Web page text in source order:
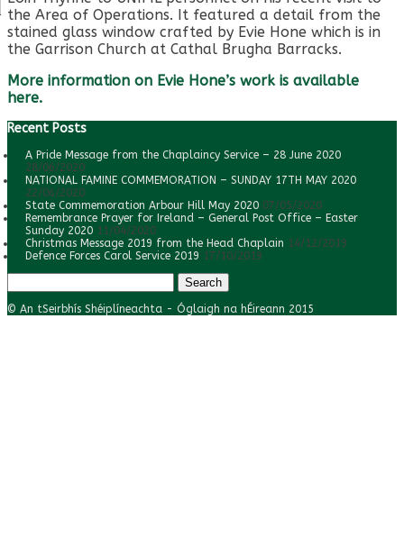
the Area of Operations. It featured a detail from the
stained glass window crafted by Evie Hone which is in
the Garrison Church at Cathal Brugha Barracks.
More information on Evie Hone’s work is available
here.
Recent Posts
A Pride Message from the Chaplaincy Service – 28 June 2020
28/06/2020
NATIONAL FAMINE COMMEMORATION – SUNDAY 17TH MAY 2020
22/06/2020
State Commemoration Arbour Hill May 2020 07/05/2020
Remembrance Prayer for Ireland – General Post Office – Easter
Sunday 2020 11/04/2020
Christmas Message 2019 from the Head Chaplain 14/12/2019
Defence Forces Carol Service 2019 17/10/2019
Search
for:
© An tSeirbhís Shéiplíneachta - Óglaigh na hÉireann 2015